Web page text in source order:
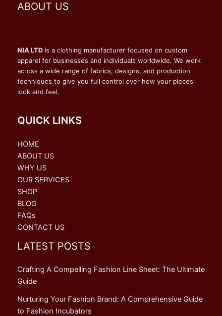
ABOUT US
NIA LTD is a clothing manufacturer focused on custom
apparel for businesses and individuals worldwide. We work
across a wide range of fabrics, designs, and production
techniques to give you full control over how your pieces
look and feel.
QUICK LINKS
HOME
ABOUT US
WHY US
OUR SERVICES
SHOP
BLOG
FAQs
CONTACT US
LATEST POSTS
Crafting A Compelling Fashion Line Sheet: The Ultimate
Guide
Nurturing Your Fashion Brand: A Comprehensive Guide
to Fashion Incubators